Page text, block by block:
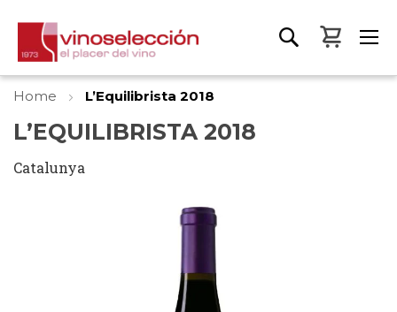
My
Home L’Equilibrista 2018
L’EQUILIBRISTA 2018
Catalunya